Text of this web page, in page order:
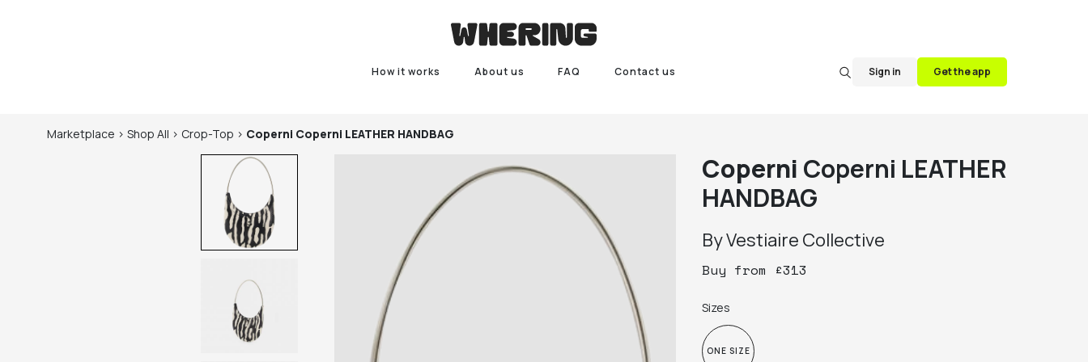
How it works About us FAQ Contact us Sign in Get the app
Marketplace > Shop All > Crop-Top > Coperni Coperni LEATHER HANDBAG
Coperni Coperni LEATHER
HANDBAG
ByVestiaire Collective
Buy from £313
Sizes
ONE SIZE